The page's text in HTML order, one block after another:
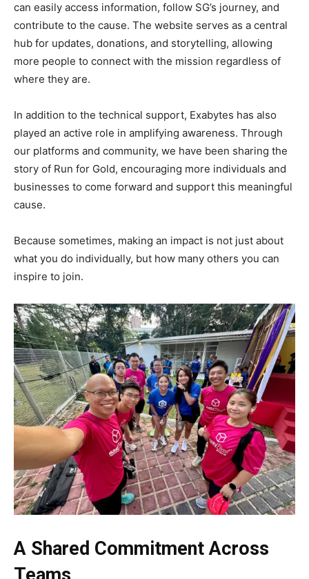
can easily access information, follow SG’s journey, and
contribute to the cause. The website serves as a central
hub for updates, donations, and storytelling, allowing
more people to connect with the mission regardless of
where they are.
In addition to the technical support, Exabytes has also
played an active role in amplifying awareness. Through
our platforms and community, we have been sharing the
story of Run for Gold, encouraging more individuals and
businesses to come forward and support this meaningful
cause.
Because sometimes, making an impact is not just about
what you do individually, but how many others you can
inspire to join.
A Shared Commitment Across